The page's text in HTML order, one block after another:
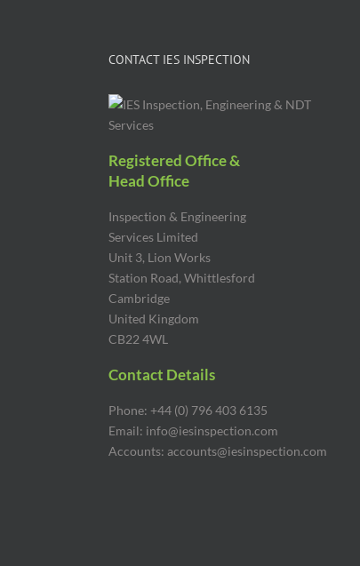
CONTACT IES INSPECTION
Registered Office &
Head Office
Inspection & Engineering
Services Limited
Unit 3, Lion Works
Station Road, Whittlesford
Cambridge
United Kingdom
CB22 4WL
Contact Details
Phone: +44 (0) 796 403 6135
Email: info@iesinspection.com
Accounts: accounts@iesinspection.com